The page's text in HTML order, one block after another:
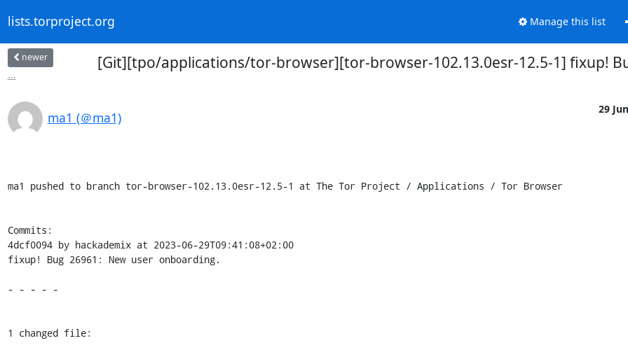
lists.torproject.org Manage this list
newer
...
[Git][tpo/applications/tor-browser][tor-browser-102.13.0esr-12.5-1] fixup!
ma1 (＠ma1)
29
ma1 pushed to branch tor-browser-102.13.0esr-12.5-1 at The Tor Project / Applications / Tor Browser
Commits:
4dcf0094 by hackademix at 2023-06-29T09:41:08+02:00
fixup! Bug 26961: New user onboarding.
- - - - -
1 changed file: